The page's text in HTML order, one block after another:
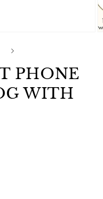
2
PHONE
WITH